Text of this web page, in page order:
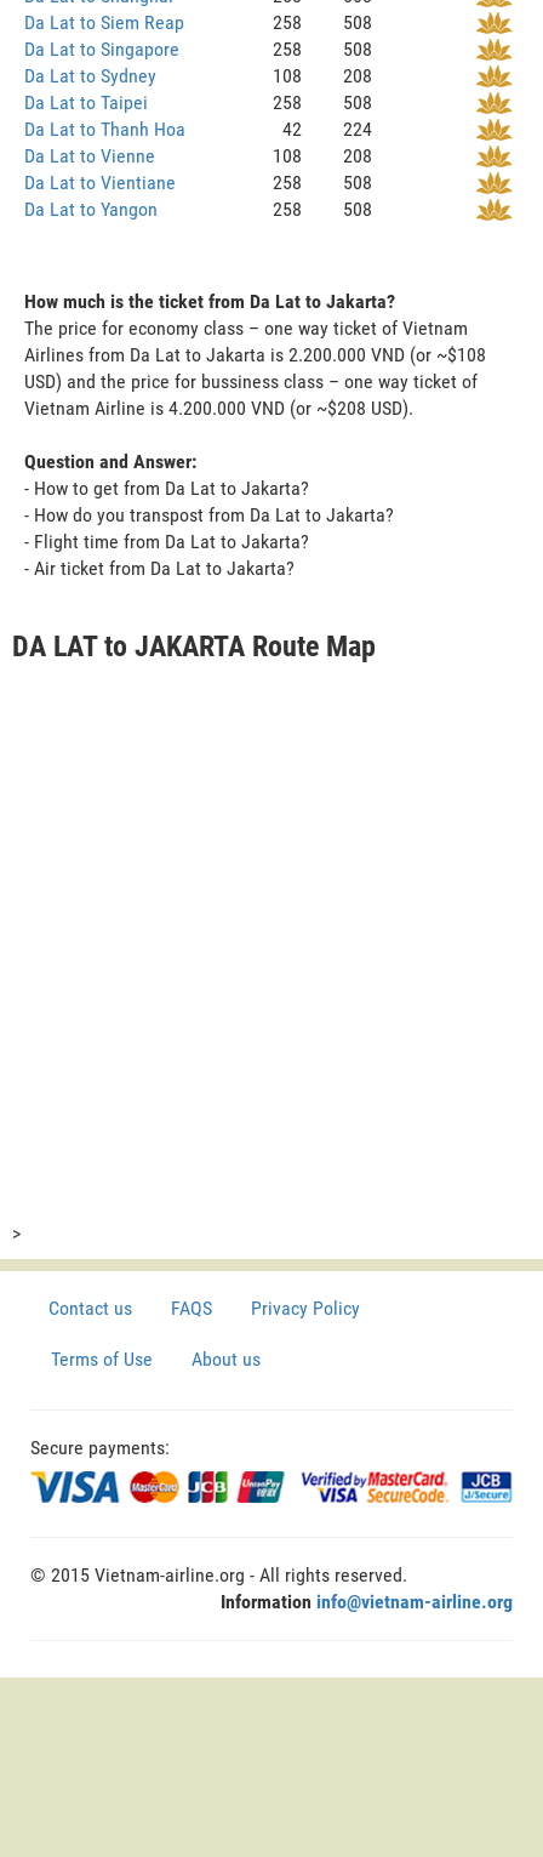
Da Lat to Siem Reap
258
508
Da Lat to Singapore
258
508
Da Lat to Sydney
108
208
Da Lat to Taipei
258
508
Da Lat to Thanh Hoa
42
224
Da Lat to Vienne
108
208
Da Lat to Vientiane
258
508
Da Lat to Yangon
258 508
How much is the ticket from Da Lat to Jakarta?
The price for economy class – one way ticket of Vietnam
Airlines from Da Lat to Jakarta is 2.200.000 VND (or ~$108
USD) and the price for bussiness class – one way ticket of
Vietnam Airline is 4.200.000 VND (or ~$208 USD).
Question and Answer:
- How to get from Da Lat to Jakarta?
- How do you transpost from Da Lat to Jakarta?
- Flight time from Da Lat to Jakarta?
- Air ticket from Da Lat to Jakarta?
DA LAT to JAKARTA Route Map
>
Contact us FAQS Privacy Policy
Terms of Use About us
Secure payments:
© 2015 Vietnam-airline.org - All rights reserved.
Information info@vietnam-airline.org